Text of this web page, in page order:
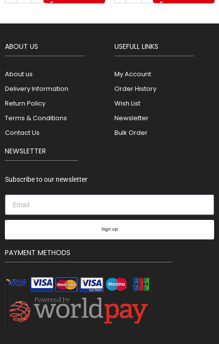
ABOUT US
About us
Delivery Information
Return Policy
Terms & Conditions
Contact Us
USEFULL LINKS
My Account
Order History
Wish List
Newsletter
Bulk Order
NEWSLETTER
Subscribe to our newsletter
Sign up
PAYMENT METHODS